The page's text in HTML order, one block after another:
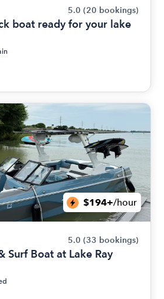
5.0 (20 bookings)
boat ready for your lake
$194+/hour
5.0 (33 bookings)
Surf Boat at Lake Ray